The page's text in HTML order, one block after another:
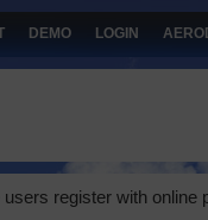
DEMO LOGIN
register with